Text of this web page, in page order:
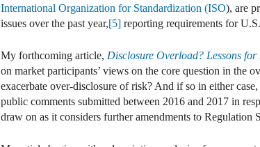
International Organization for Standardization (ISO), are
issues over the past year,[5] reporting requirements for
My forthcoming article, Disclosure Overload? Lessons
on market participants’ views on the core question in the
exacerbate over-disclosure of risk? And if so in either
public comments submitted between 2016 and 2017 in
draw on as it considers further amendments to Regulation